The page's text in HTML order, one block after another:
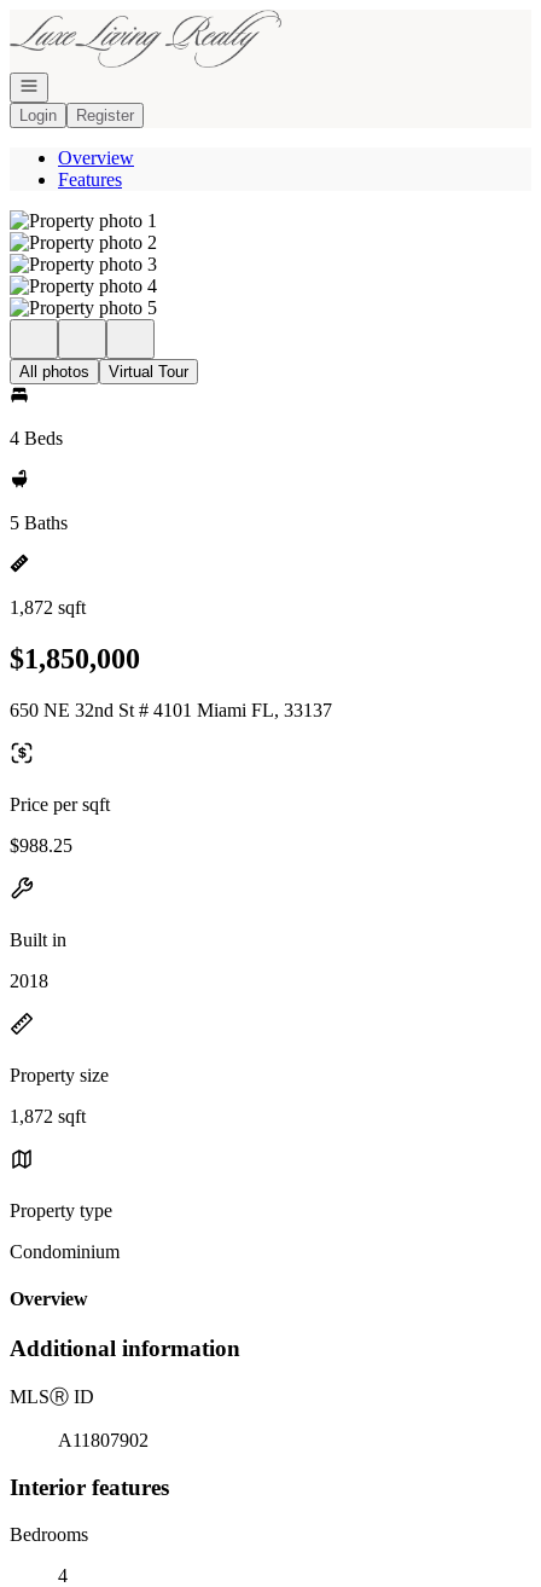
Go to: Homepage
Open navigation
Login
Register
Overview
Features
All photos Virtual Tour
4 Beds
5 Baths
1,872 sqft
$1,850,000
650 NE 32nd St # 4101 Miami FL, 33137
Price per sqft
$988.25
Built in
2018
Property size
1,872 sqft
Property type
Condominium
Overview
Additional information
MLSⓇ ID
A11807902
Interior features
Bedrooms
4